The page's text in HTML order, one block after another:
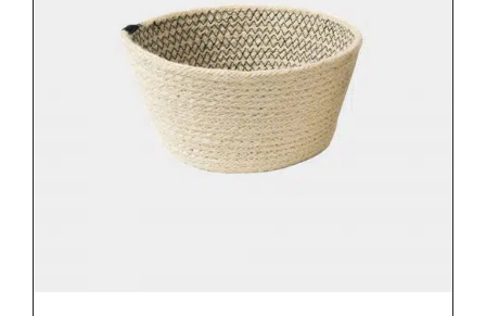
DETAILS